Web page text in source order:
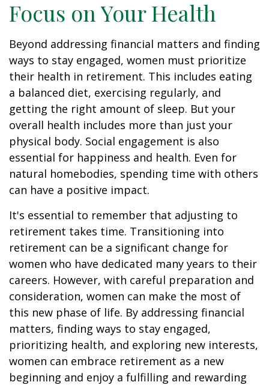
Focus on Your Health
Beyond addressing financial matters and finding
ways to stay engaged, women must prioritize
their health in retirement. This includes eating
a balanced diet, exercising regularly, and
getting the right amount of sleep. But your
overall health includes more than just your
physical body. Social engagement is also
essential for happiness and health. Even for
natural homebodies, spending time with others
can have a positive impact.
It's essential to remember that adjusting to
retirement takes time. Transitioning into
retirement can be a significant change for
women who have dedicated many years to their
careers. However, with careful preparation and
consideration, women can make the most of
this new phase of life. By addressing financial
matters, finding ways to stay engaged,
prioritizing health, and exploring new interests,
women can embrace retirement as a new
beginning and enjoy a fulfilling and rewarding